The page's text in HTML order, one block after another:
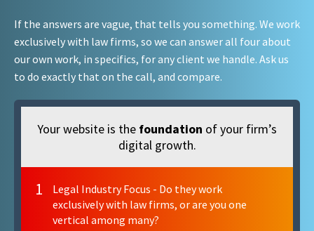
If the answers are vague, that tells you something. We work
exclusively with law firms, so we can answer all four about
our own work, in specifics, for any client we handle. Ask us
to do exactly that on the call, and compare.
Your website is the foundation of your firm’s
digital growth.
1
Legal Industry Focus - Do they work
exclusively with law firms, or are you one
vertical among many?